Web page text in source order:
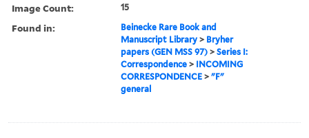
Image Count: 15
Found in:
Beinecke Rare Book and
Manuscript Library > Bryher
papers (GEN MSS 97) >Series I:
Correspondence > INCOMING
CORRESPONDENCE >"F"
general